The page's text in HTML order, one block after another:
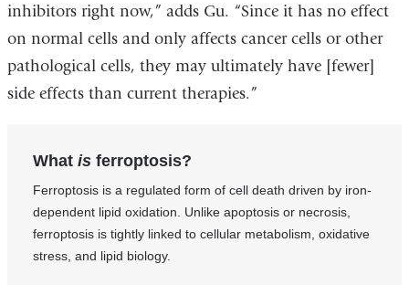
inhibitors right now,” adds Gu. “Since it has no effect
on normal cells and only affects cancer cells or other
pathological cells, they may ultimately have [fewer]
side effects than current therapies.”
Whatis ferroptosis?
Ferroptosis is a regulated form of cell death driven by iron-
dependent lipid oxidation. Unlike apoptosis or necrosis,
ferroptosis is tightly linked to cellular metabolism, oxidative
stress, and lipid biology.